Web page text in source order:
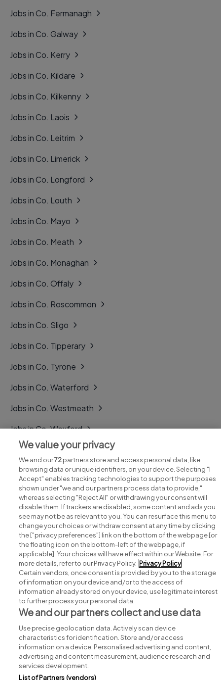
Jobs in Co. Fermanagh
Jobs in Co. Galway
Jobs in Co. Kerry
Jobs in Co. Kildare
Jobs in Co. Kilkenny
Jobs in Co. Laois
Jobs in Co. Leitrim
Jobs in Co. Limerick
Jobs in Co. Longford
Jobs in Co. Louth
Jobs in Co. Mayo
Jobs in Co. Meath
Jobs in Co. Monaghan
Jobs in Co. Offaly
Jobs in Co. Roscommon
Jobs in Co. Sligo
Jobs in Co. Tipperary
Jobs in Co. Tyrone
Jobs in Co. Waterford
Jobs in Co. Westmeath
Jobs in Co. Wexford
Jobs in Co. Wicklow
Search for jobs
Post a job
Advice centre
Executive jobs
Part of group.
We value your privacy
We and our72partners store and access personal data, like
browsing data or unique identifiers, on your device. Selecting "I
Accept" enables tracking technologies to support the purposes
shown under "we and our partners process data to provide,"
whereas selecting "Reject All" or withdrawing your consent will
disable them. If trackers are disabled, some content and ads you
see may not be as relevant to you. You can resurface this menu to
change your choices or withdraw consent at any time by clicking
the ["privacy preferences"] link on the bottom of the webpage [or
the floating icon on the bottom-left of the webpage, if
applicable]. Your choices will have effect within our Website. For
more details, refer to our Privacy Policy. Privacy Policy
Certain vendors, once consent is provided by you to the storage
of information on your device and/or to the access of
information already stored on your device, use legitimate interest
to further process your personal data.
We and our partners collect and use data
Use precise geolocation data. Actively scan device
characteristics for identification. Store and/or access
information on a device. Personalised advertising and content,
advertising and content measurement, audience research and
services development.
List of Partners (vendors)